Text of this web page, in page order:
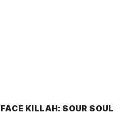
KILLAH: SOUR SOUL